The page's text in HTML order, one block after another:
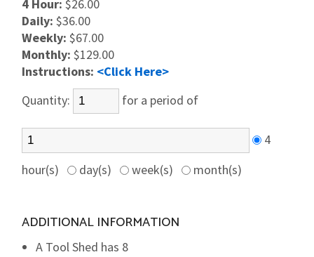
4 Hour: $26.00
Daily: $36.00
Weekly: $67.00
Monthly: $129.00
Instructions: <Click Here>
Quantity:
for a period of
4
hour(s)
day(s) week(s) month(s)
ADDITIONAL INFORMATION
A Tool Shed has 8